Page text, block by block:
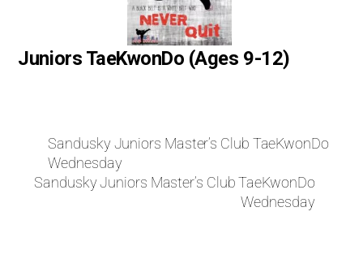
Juniors TaeKwonDo (Ages 9-12)
Sandusky Juniors Master’s Club TaeKwonDo
Wednesday
Sandusky Juniors Master’s Club TaeKwonDo
Wednesday